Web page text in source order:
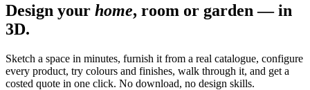
Design your home, room or garden — in
3D.
Sketch a space in minutes, furnish it from a real catalogue, configure
every product, try colours and finishes, walk through it, and get a
costed quote in one click. No download, no design skills.